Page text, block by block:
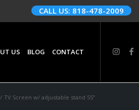
CALL US: 818-478-2009
US BLOG CONTACT
/ TV Screen w/ adjustable stand 55”